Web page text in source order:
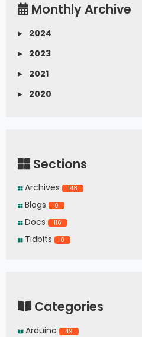
Monthly Archive
▸
2024
▸
2023
▸
2021
▸
2020
Sections
Archives 148
Blogs 0
Docs 116
Tidbits 0
Categories
Arduino 49